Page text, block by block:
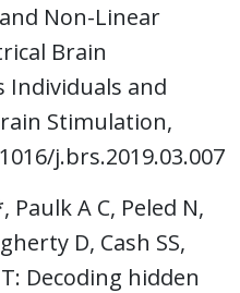
Non-Linear
Brain
Individuals and
Stimulation,
j.brs.2019.03.007
A C, Peled N,
D, Cash SS,
Decoding hidden